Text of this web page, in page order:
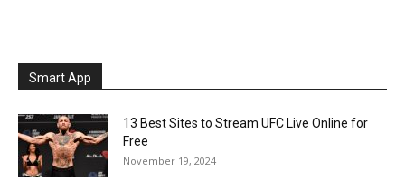
Smart App
13 Best Sites to Stream UFC Live Online for
Free
November 19, 2024